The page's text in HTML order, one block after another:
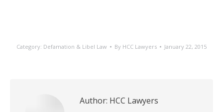
Category: Defamation & Libel Law By HCC Lawyers January 22, 2015
Author: HCC Lawyers